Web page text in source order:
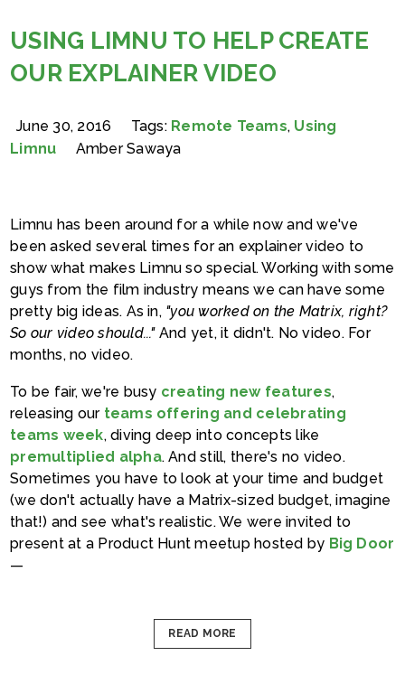
USING LIMNU TO HELP CREATE
OUR EXPLAINER VIDEO
June 30, 2016 Tags: Remote Teams, Using
Limnu
Amber Sawaya
Limnu has been around for a while now and we've
been asked several times for an explainer video to
show what makes Limnu so special. Working with some
guys from the film industry means we can have some
pretty big ideas. As in, "you worked on the Matrix, right?
So our video should..."And yet, it didn't. No video. For
months, no video.
To be fair, we're busy creating new features,
releasing our teams offering and celebrating
teams week, diving deep into concepts like
premultiplied alpha. And still, there's no video.
Sometimes you have to look at your time and budget
(we don't actually have a Matrix-sized budget, imagine
that!) and see what's realistic. We were invited to
present at a Product Hunt meetup hosted by Big Door
—
READ MORE